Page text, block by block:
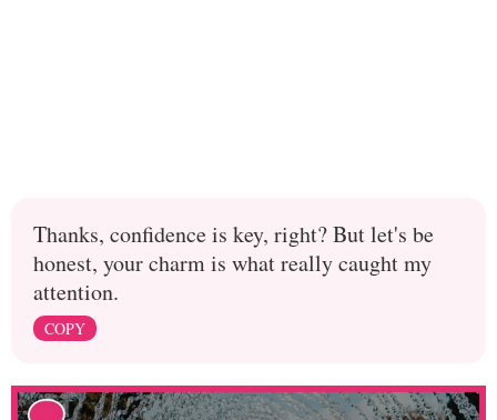
Thanks, confidence is key, right? But let's be
honest, your charm is what really caught my
attention.
COPY